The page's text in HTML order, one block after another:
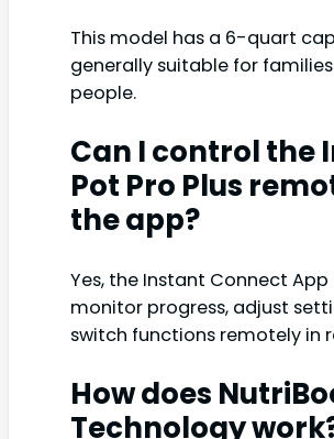
This model has a 6-quart
generally suitable for
people.
Can I control the
Pot Pro Plus
the app?
Yes, the Instant Connect
monitor progress, adjust
switch functions remotely in
How does
Technology